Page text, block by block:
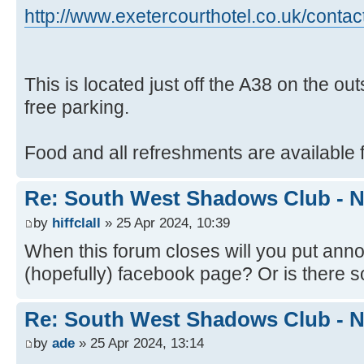
http://www.exetercourthotel.co.uk/
This is located just off the A38 on the
free parking.
Food and all refreshments are available
Re: South West Shadows Club -
by hiffclall » 25 Apr 2024, 10:39
When this forum closes will you put
(hopefully) facebook page? Or is there
Re: South West Shadows Club -
by ade » 25 Apr 2024, 13:14